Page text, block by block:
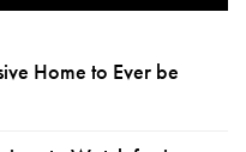
Home to Ever be